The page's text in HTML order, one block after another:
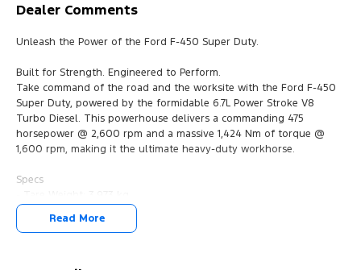
Dealer Comments
Unleash the Power of the Ford F-450 Super Duty.
Built for Strength. Engineered to Perform.
Take command of the road and the worksite with the Ford F-450
Super Duty, powered by the formidable 6.7L Power Stroke V8
Turbo Diesel. This powerhouse delivers a commanding 475
horsepower @ 2,600 rpm and a massive 1,424 Nm of torque @
1,600 rpm, making it the ultimate heavy-duty workhorse.
Specs
- Gross Vehicle Mass (GVM): 6,350 kg
- Gross Combination Mass (GCM): 19,731 kg
Read More